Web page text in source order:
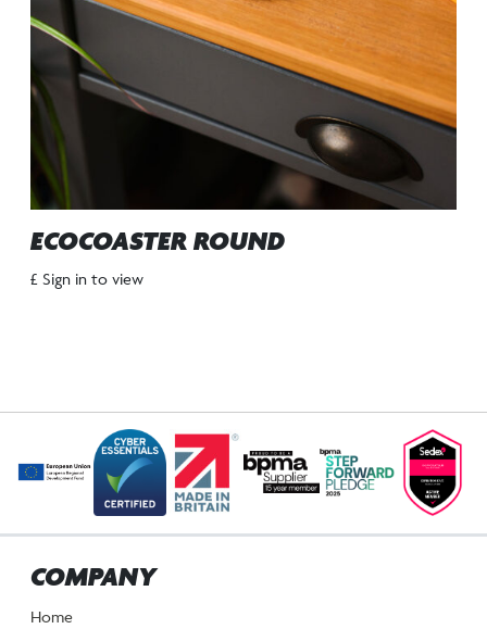
ECOCOASTER ROUND
£ Sign in to view
COMPANY
Home